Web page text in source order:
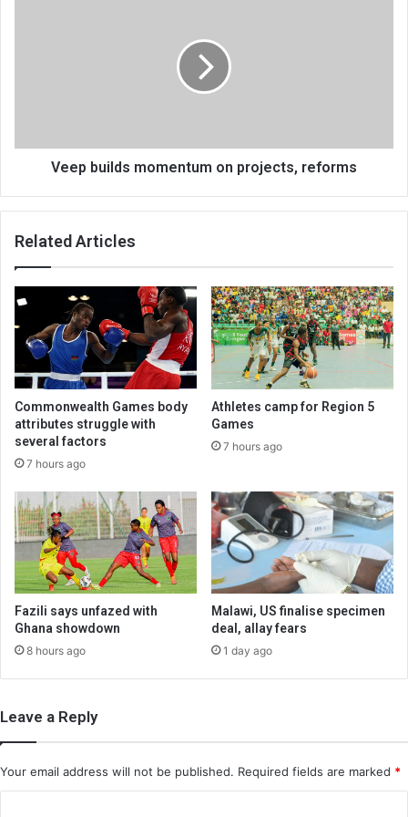
Veep builds momentum on projects, reforms
Related Articles
Commonwealth Games body
attributes struggle with
several factors
7 hours ago
Athletes camp for Region 5
Games
7 hours ago
Fazili says unfazed with
Ghana showdown
8 hours ago
Malawi, US finalise specimen
deal, allay fears
1 day ago
Leave a Reply
Your email address will not be published. Required fields are marked *